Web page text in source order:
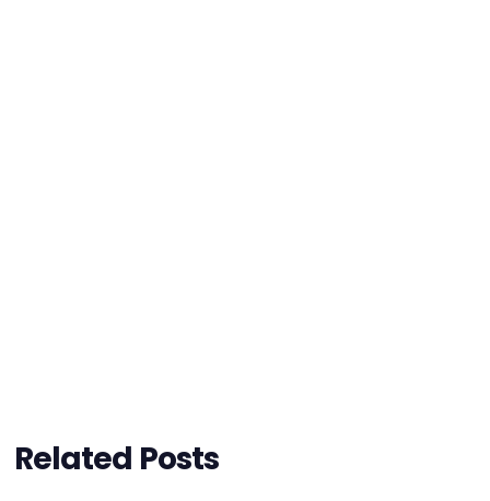
Related Posts